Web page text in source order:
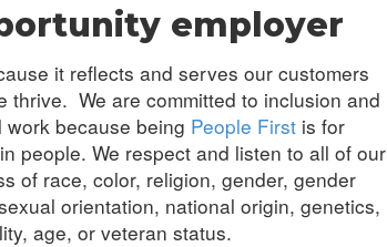
employer
it reflects and serves our customers
thrive. We are committed to inclusion and
because being People First is for
people. We respect and listen to all of our
of race, color, religion, gender, gender
orientation, national origin, genetics,
age, or veteran status.